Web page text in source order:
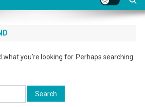
what you’re looking for. Perhaps searching